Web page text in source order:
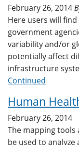
February 26, 2014
Here users will
government
variability and/or
potentially affect
infrastructure
Continued
Human
February 26, 2014
The mapping tools
be used to